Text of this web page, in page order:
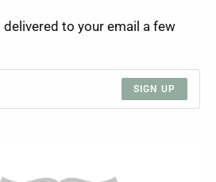
to your email a few
SIGN UP